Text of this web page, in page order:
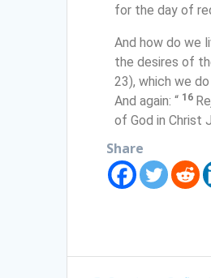
for the day of
And how do we
the desires of
23), which we
And again: “ 16
of God in Christ
Share